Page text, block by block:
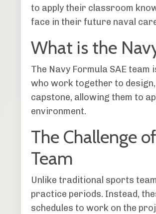
to apply their classroom
face in their future naval
What is the
The Navy Formula SAE
who work together to
capstone, allowing them to
environment.
The Challenge
Team
Unlike traditional sports
practice periods. Instead,
schedules to work on the